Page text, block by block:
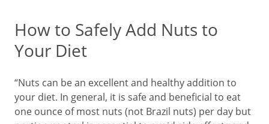
How to Safely Add Nuts to
Your Diet
“Nuts can be an excellent and healthy addition to
your diet. In general, it is safe and beneficial to eat
one ounce of most nuts (not Brazil nuts) per day but